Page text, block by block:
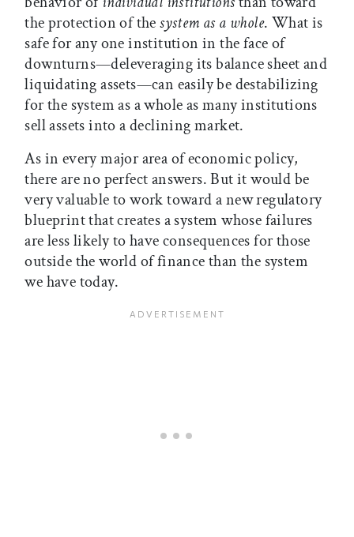
the protection of thesystem as a whole. What is
safe for any one institution in the face of
downturns—deleveraging its balance sheet and
liquidating assets—can easily be destabilizing
for the system as a whole as many institutions
sell assets into a declining market.
As in every major area of economic policy,
there are no perfect answers. But it would be
very valuable to work toward a new regulatory
blueprint that creates a system whose failures
are less likely to have consequences for those
outside the world of finance than the system
we have today.